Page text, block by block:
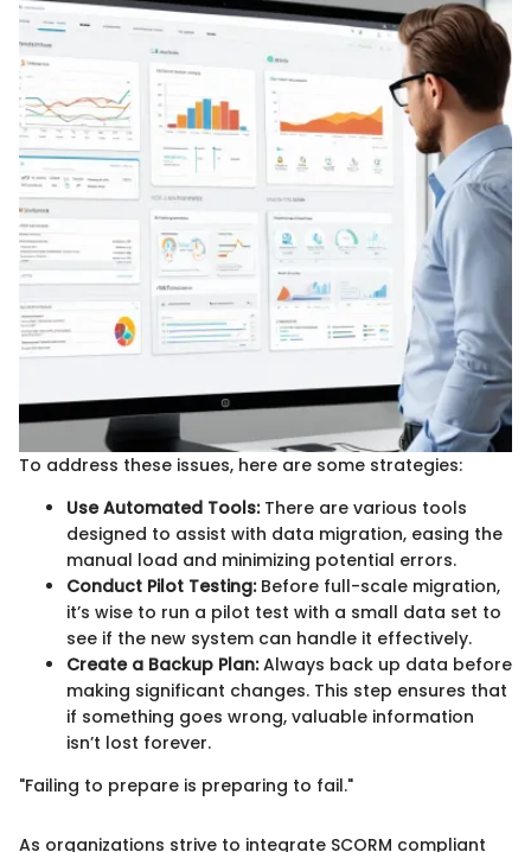
To address these issues, here are some strategies:
Use Automated Tools:There are various tools
designed to assist with data migration, easing the
manual load and minimizing potential errors.
Conduct Pilot Testing:Before full-scale migration,
it’s wise to run a pilot test with a small data set to
see if the new system can handle it effectively.
Create a Backup Plan:Always back up data before
making significant changes. This step ensures that
if something goes wrong, valuable information
isn’t lost forever.
"Failing to prepare is preparing to fail."
As organizations strive to integrate SCORM compliant